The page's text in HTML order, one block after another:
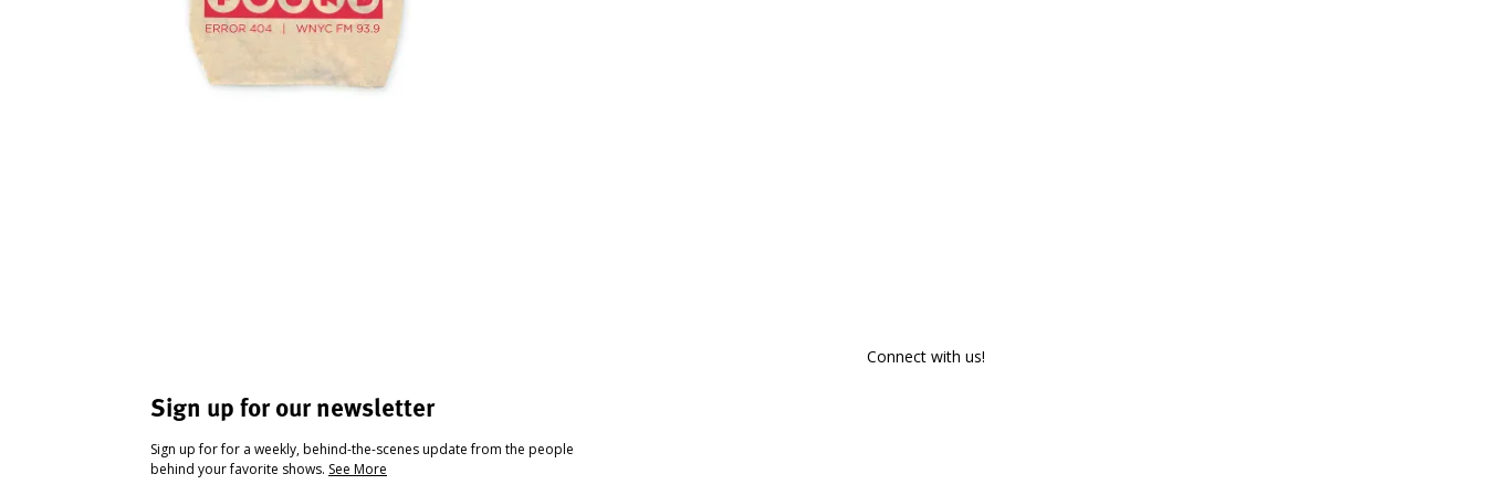
Sign up for our newsletter
Sign up for for a weekly, behind-the-scenes update from the people
behind your favorite shows. See More
Connect with us!